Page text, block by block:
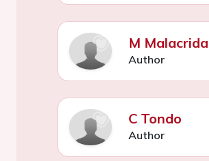
M Malacrida
Author
C Tondo
Author